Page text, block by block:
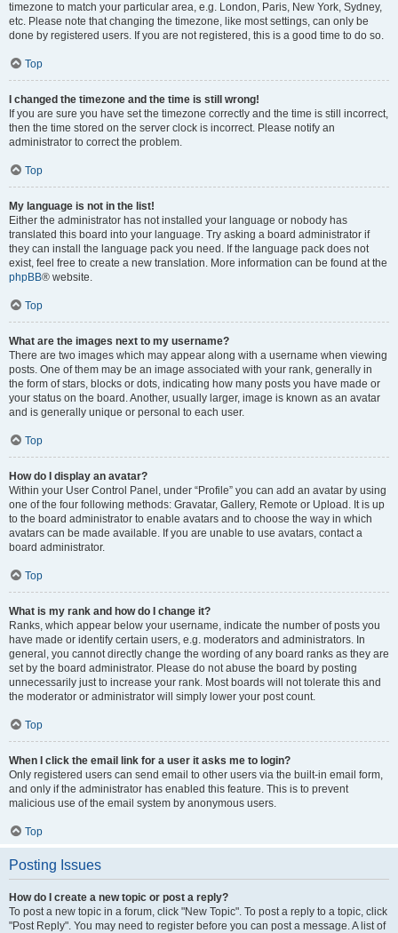
timezone to match your particular area, e.g. London, Paris, New York, Sydney,
etc. Please note that changing the timezone, like most settings, can only be
done by registered users. If you are not registered, this is a good time to do so.
Top
I changed the timezone and the time is still wrong!
If you are sure you have set the timezone correctly and the time is still incorrect,
then the time stored on the server clock is incorrect. Please notify an
administrator to correct the problem.
Top
My language is not in the list!
Either the administrator has not installed your language or nobody has
translated this board into your language. Try asking a board administrator if
they can install the language pack you need. If the language pack does not
exist, feel free to create a new translation. More information can be found at the
phpBB® website.
Top
What are the images next to my username?
There are two images which may appear along with a username when viewing
posts. One of them may be an image associated with your rank, generally in
the form of stars, blocks or dots, indicating how many posts you have made or
your status on the board. Another, usually larger, image is known as an avatar
and is generally unique or personal to each user.
Top
How do I display an avatar?
Within your User Control Panel, under “Profile” you can add an avatar by using
one of the four following methods: Gravatar, Gallery, Remote or Upload. It is up
to the board administrator to enable avatars and to choose the way in which
avatars can be made available. If you are unable to use avatars, contact a
board administrator.
Top
What is my rank and how do I change it?
Ranks, which appear below your username, indicate the number of posts you
have made or identify certain users, e.g. moderators and administrators. In
general, you cannot directly change the wording of any board ranks as they are
set by the board administrator. Please do not abuse the board by posting
unnecessarily just to increase your rank. Most boards will not tolerate this and
the moderator or administrator will simply lower your post count.
Top
When I click the email link for a user it asks me to login?
Only registered users can send email to other users via the built-in email form,
and only if the administrator has enabled this feature. This is to prevent
malicious use of the email system by anonymous users.
Top
Posting Issues
How do I create a new topic or post a reply?
To post a new topic in a forum, click "New Topic". To post a reply to a topic, click
"Post Reply". You may need to register before you can post a message. A list of